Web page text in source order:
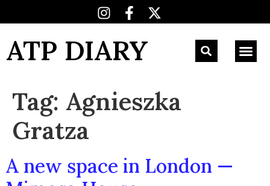
ATP DIARY
Tag: Agnieszka
Gratza
A new space in London —